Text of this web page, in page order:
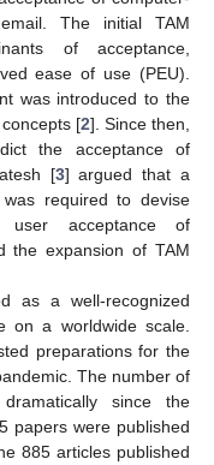
The initial TAM
of acceptance,
ease of use (PEU).
was introduced to the
[2]. Since then,
the acceptance of
[3] argued that a
required to devise
user acceptance of
the expansion of TAM
as a well-recognized
on a worldwide scale.
preparations for the
The number of
since the
papers were published
885 articles published